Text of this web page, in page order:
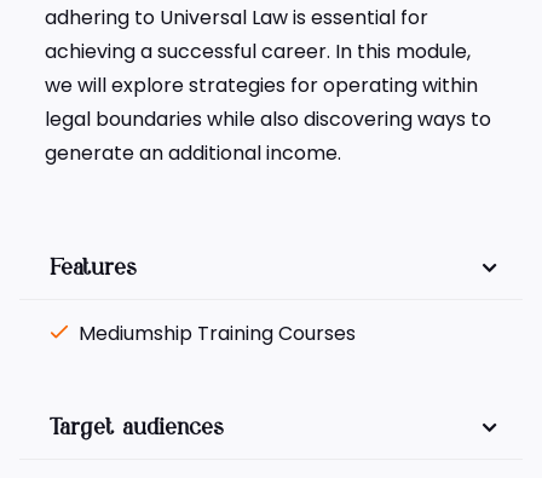
adhering to Universal Law is essential for
achieving a successful career. In this module,
we will explore strategies for operating within
legal boundaries while also discovering ways to
generate an additional income.
Features
Mediumship Training Courses
Target audiences